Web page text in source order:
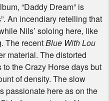
“Daddy Dream” is
An incendiary retelling that
Nils’ soloing here, like
The recentBlue With Lou
material. The distorted
to the Crazy Horse days but
of density. The slow
passionate here as on the